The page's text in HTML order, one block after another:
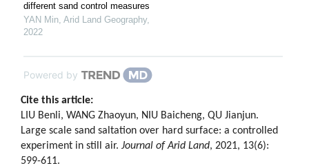
different sand control measures
YAN Min, Arid Land Geography,
2022
Powered by
Cite this article:
LIU Benli, WANG Zhaoyun, NIU Baicheng, QU Jianjun.
Large scale sand saltation over hard surface: a controlled
experiment in still air. Journal of Arid Land, 2021, 13(6):
599-611.